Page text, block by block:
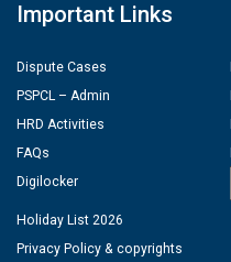
Important Links
Dispute Cases
PSPCL – Admin
HRD Activities
FAQs
Digilocker
Holiday List 2026
Privacy Policy & copyrights